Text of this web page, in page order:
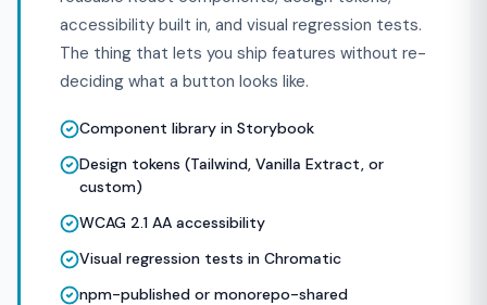
accessibility built in, and visual regression tests.
The thing that lets you ship features without re-
deciding what a button looks like.
Component library in Storybook
Design tokens (Tailwind, Vanilla Extract, or
custom)
WCAG 2.1 AA accessibility
Visual regression tests in Chromatic
npm-published or monorepo-shared